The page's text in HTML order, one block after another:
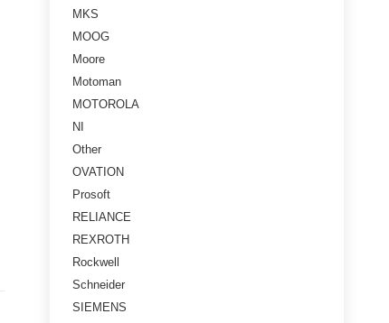
MKS
MOOG
Moore
Motoman
MOTOROLA
NI
Other
OVATION
Prosoft
RELIANCE
REXROTH
Rockwell
Schneider
SIEMENS